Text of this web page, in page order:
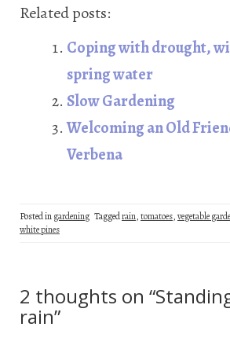
b
oo
tt
er dI
n
es
t
Related posts:
Coping with drought,
spring water
Slow Gardening
Welcoming an Old
Verbena
Posted ingardening Taggedrain,tomatoes,vegetable
white pines
2 thoughts on “
rain”